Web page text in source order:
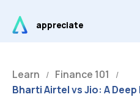
content
appreciate
Learn / Finance 101 /
Bharti Airtel vs Jio: A